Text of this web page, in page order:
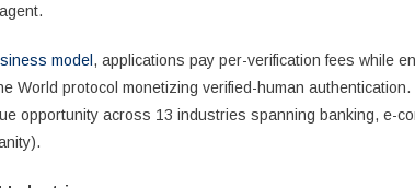
model , applications pay per-verification fees while
World protocol monetizing verified-human
opportunity across 13 industries spanning banking, e-